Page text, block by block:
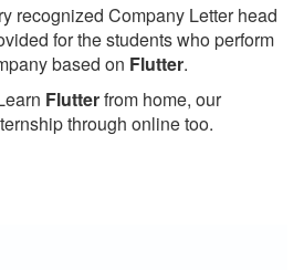
recognized Company Letter head
for the students who perform
based on Flutter.
Flutterfrom home, our
through online too.